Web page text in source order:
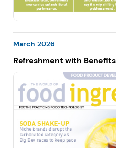
March 2026
Refreshment with Benefits